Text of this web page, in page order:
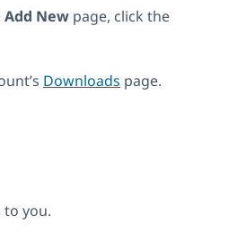
Add New page, click the
Downloads page.
to you.